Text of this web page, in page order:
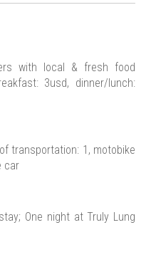
with local & fresh food
3usd, dinner/lunch:
transportation: 1, motobike
car
One night at Truly Lung